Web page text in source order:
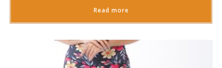
Read more